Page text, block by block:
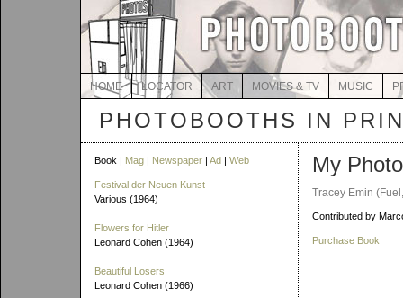
HOME LOCATOR ART MOVIES & TV MUSIC
PHOTOBOOTHS IN
Book | Mag | Newspaper | Ad | Web
Festival der Neuen Kunst
Various (1964)
Flowers for Hitler
Leonard Cohen (1964)
Beautiful Losers
Leonard Cohen (1966)
My
Tracey Emin
Contributed by
Purchase Book